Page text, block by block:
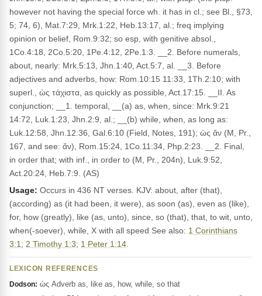
however not having the special force wh. it has in cl.; see Bl., §73,
5; 74, 6), Mat.7:29, Mrk.1:22, Heb.13:17, al.; freq implying
opinion or belief, Rom.9:32; so esp, with genitive absol.,
1Co.4:18, 2Co.5:20, 1Pe.4:12, 2Pe.1:3. __2. Before numerals,
about, nearly: Mrk.5:13, Jhn.1:40, Act.5:7, al. __3. Before
adjectives and adverbs, how: Rom.10:15 11:33, 1Th.2:10; with
superl., ὡς τάχιστα, as quickly as possible, Act.17:15. __II. As
conjunction; __1. temporal, __(a) as, when, since: Mrk.9:21
14:72, Luk.1:23, Jhn.2:9, al.; __(b) while, when, as long as:
Luk.12:58, Jhn.12:36, Gal.6:10 (Field, Notes, 191); ὡς ἄν (M, Pr.,
167, and see: ἄν), Rom.15:24, 1Co.11:34, Php.2:23. __2. Final,
in order that; with inf., in order to (M, Pr., 204n), Luk.9:52,
Act.20:24, Heb.7:9. (AS)
Usage: Occurs in 436 NT verses. KJV: about, after (that),
(according) as (it had been, it were), as soon (as), even as (like),
for, how (greatly), like (as, unto), since, so (that), that, to wit, unto,
when(-soever), while, X with all speed See also: 1 Corinthians
3:1 ; 2 Timothy 1:3; 1 Peter 1:14
LEXICON REFERENCES
Dodson: ὡς Adverb as, like as, how, while, so that